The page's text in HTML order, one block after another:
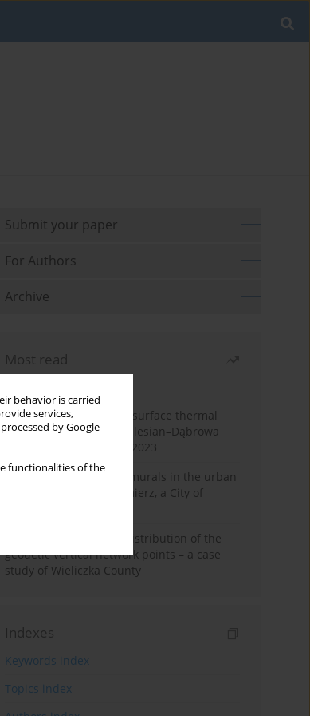
behavior is carried
services,
by Google
functionalities of the
Submit your paper
For Authors
Archive
Most read
Land cover change and surface thermal
patterns in the Upper Silesian–Dąbrowa
Basin Metropolis, 1986–2023
The role and impact of murals in the urban
space of Kraków’s Kazimierz, a City of
Assessment of spatial distribution of the
geodetic vertical network points – a case
study of Wieliczka County
Indexes
Keywords index
Topics index